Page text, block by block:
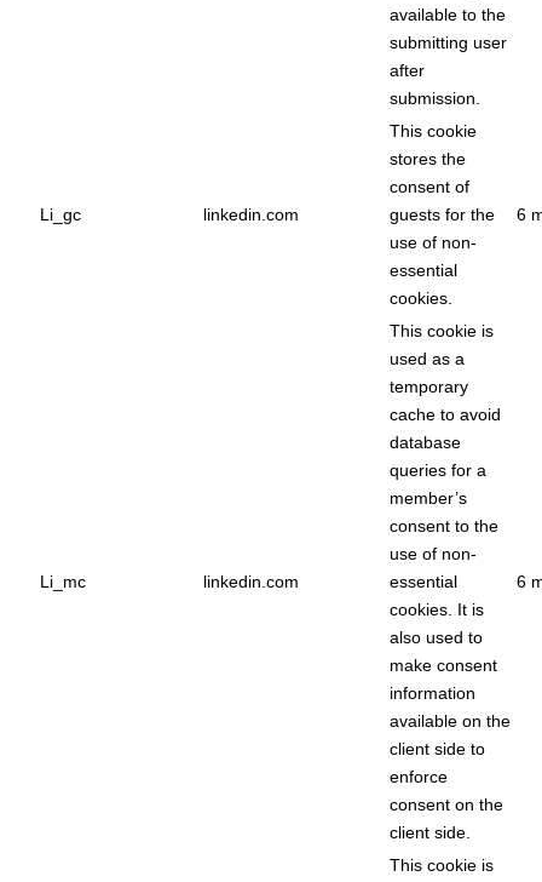
available to the
submitting user
after
submission.
Li_gc linkedin.com
This cookie
stores the
consent of
guests for the
use of non-
essential
cookies.
6
Li_mc linkedin.com
This cookie is
used as a
temporary
cache to avoid
database
queries for a
member’s
consent to the
use of non-
essential
cookies. It is
also used to
make consent
information
available on the
client side to
enforce
consent on the
client side.
6
This cookie is